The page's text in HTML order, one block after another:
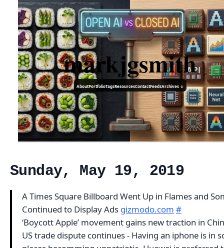
markjgsmith
AboutPortfolioTagsResourcesContactFeedsArchives ↓
Sunday, May 19, 2019
A Times Square Billboard Went Up in Flames and
Continued to Display Ads gizmodo.com #
‘Boycott Apple’ movement gains new traction in
US trade dispute continues - Having an iphone is in